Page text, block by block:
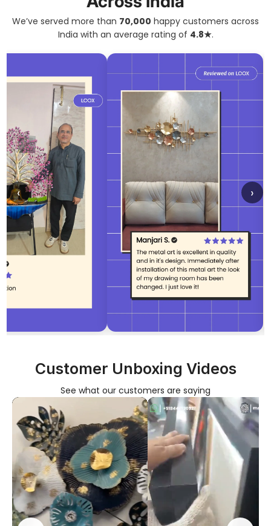
We’ve served more than 70,000 happy customers across
India with an average rating of 4.8★.
‹ ›
Customer Unboxing Videos
See what our customers are saying
Confirm your age
Are you 18 years old or older?
Yes, I am